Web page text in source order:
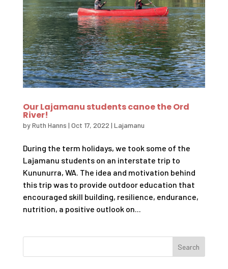
Our Lajamanu students canoe the Ord
River!
byRuth Hanns | Oct 17, 2022 | Lajamanu
During the term holidays, we took some of the
Lajamanu students on an interstate trip to
Kununurra, WA. The idea and motivation behind
this trip was to provide outdoor education that
encouraged skill building, resilience, endurance,
nutrition, a positive outlook on...